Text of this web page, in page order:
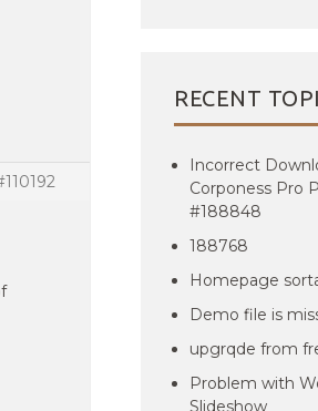
RECENT
Incorrect
Corponess Pro
#188848
188768
Homepage
Demo file is
upgrqde from
Problem with
Slideshow